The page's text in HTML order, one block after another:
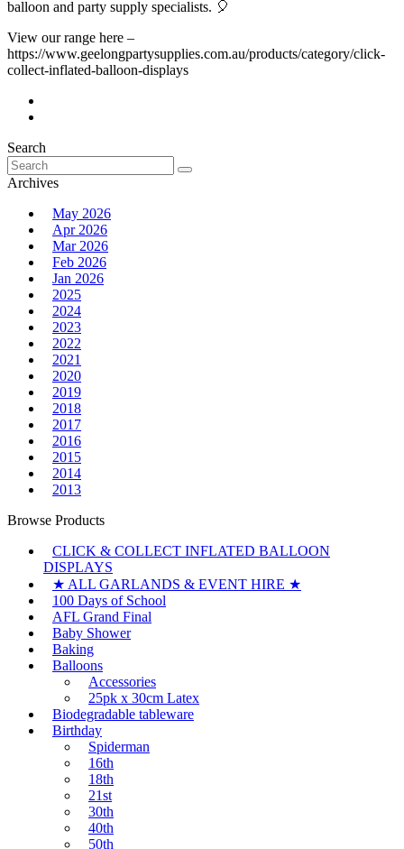
balloon and party supply specialists. 🎈
View our range here –
https://www.geelongpartysupplies.com.au/products/category/click-
collect-inflated-balloon-displays
Search
Search
for:
Archives
May 2026
Apr 2026
Mar 2026
Feb 2026
Jan 2026
2025
2024
2023
2022
2021
2020
2019
2018
2017
2016
2015
2014
2013
Browse Products
CLICK & COLLECT INFLATED BALLOON
DISPLAYS
★ ALL GARLANDS & EVENT HIRE ★
100 Days of School
AFL Grand Final
Baby Shower
Baking
Balloons
Accessories
25pk x 30cm Latex
Biodegradable tableware
Birthday
Spiderman
16th
18th
21st
30th
40th
50th